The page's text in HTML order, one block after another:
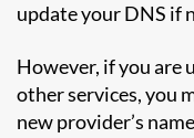
update your DNS if
However, if you are
other services, you
new provider’s